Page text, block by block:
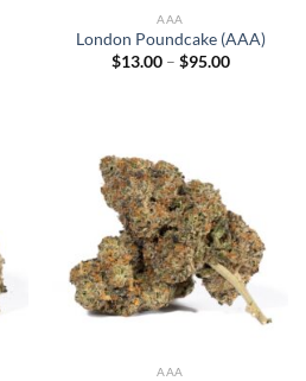
AAA
London Poundcake (AAA)
$13.00 – $95.00Price
AAA